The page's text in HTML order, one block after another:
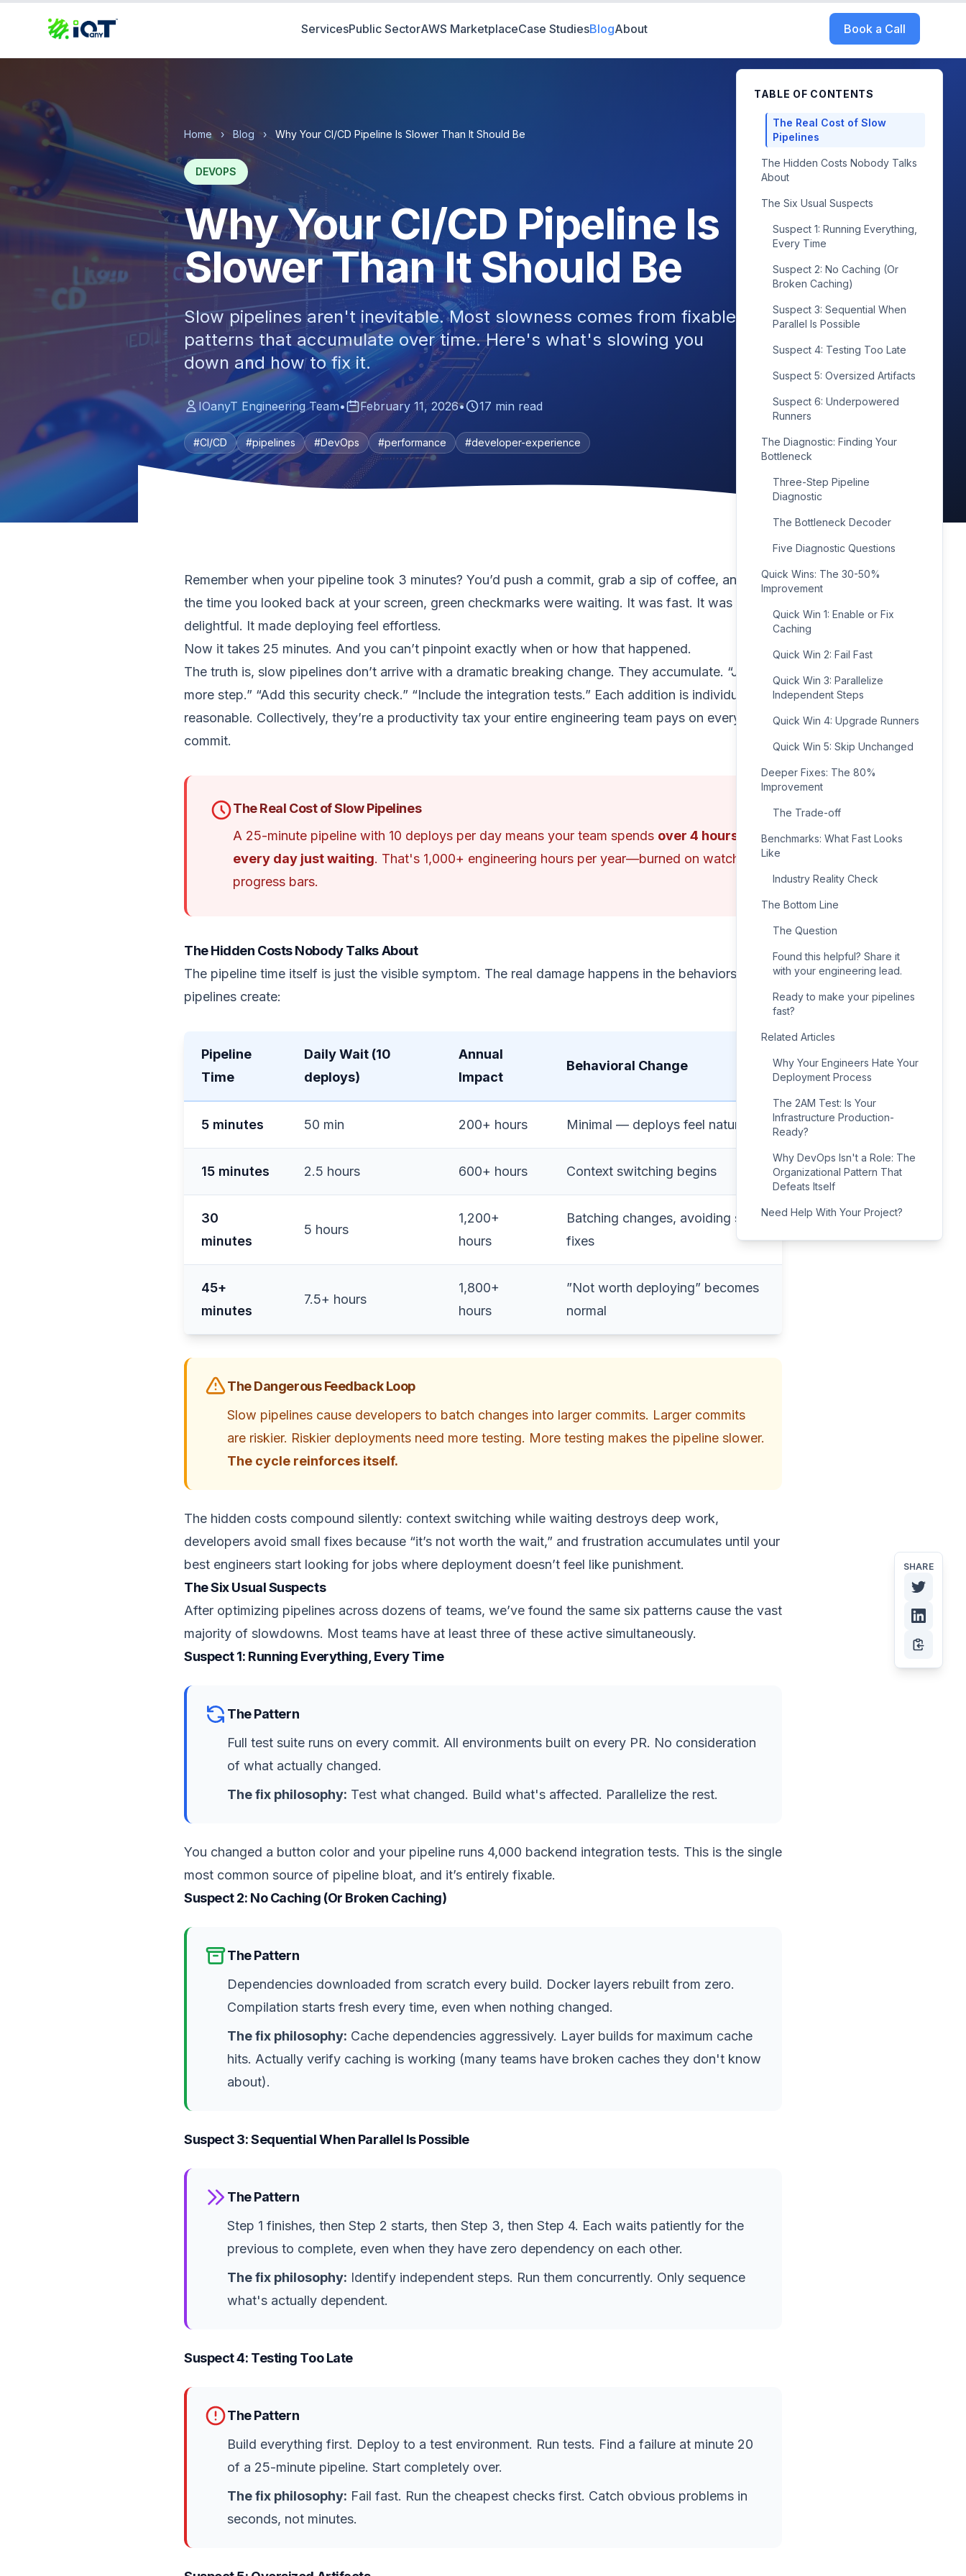
ServicesPublic SectorAWS MarketplaceCase StudiesBlogAbout Book a Call
TABLE OF CONTENTS
The Real Cost of Slow
Pipelines
The Hidden Costs Nobody Talks
About
The Six Usual Suspects
Suspect 1: Running Everything,
Every Time
Suspect 2: No Caching (Or
Broken Caching)
Suspect 3: Sequential When
Parallel Is Possible
Suspect 4: Testing Too Late
Suspect 5: Oversized Artifacts
Suspect 6: Underpowered
Runners
The Diagnostic: Finding Your
Bottleneck
Three-Step Pipeline
Diagnostic
The Bottleneck Decoder
Five Diagnostic Questions
Quick Wins: The 30-50%
Improvement
Quick Win 1: Enable or Fix
Caching
Quick Win 2: Fail Fast
Quick Win 3: Parallelize
Independent Steps
Quick Win 4: Upgrade Runners
Quick Win 5: Skip Unchanged
Deeper Fixes: The 80%
Improvement
The Trade-off
Benchmarks: What Fast Looks
Like
Industry Reality Check
The Bottom Line
The Question
Found this helpful? Share it
with your engineering lead.
Ready to make your pipelines
fast?
Related Articles
Why Your Engineers Hate Your
Deployment Process
The 2AM Test: Is Your
Infrastructure Production-
Ready?
Why DevOps Isn't a Role: The
Organizational Pattern That
Defeats Itself
Need Help With Your Project?
SHARE
Home › Blog › Why Your CI/CD Pipeline Is Slower Than It Should Be
DEVOPS
Why Your CI/CD Pipeline Is
Slower Than It Should Be
Slow pipelines aren't inevitable. Most slowness comes from fixable
patterns that accumulate over time. Here's what's slowing you
down and how to fix it.
IOanyT Engineering Team• February 11, 2026• 17 min read
#CI/CD #pipelines #DevOps #performance #developer-experience
Remember when your pipeline took 3 minutes? You’d push a commit, grab a sip of coffee, and by
the time you looked back at your screen, green checkmarks were waiting. It was fast. It was
delightful. It made deploying feel effortless.
Now it takes 25 minutes. And you can’t pinpoint exactly when or how that happened.
The truth is, slow pipelines don’t arrive with a dramatic breaking change. They accumulate. “Just one
more step.” “Add this security check.” “Include the integration tests.” Each addition is individually
reasonable. Collectively, they’re a productivity tax your entire engineering team pays on every single
commit.
The Real Cost of Slow Pipelines
A 25-minute pipeline with 10 deploys per day means your team spends over 4 hours
every day just waiting. That's 1,000+ engineering hours per year—burned on watching
progress bars.
The Hidden Costs Nobody Talks About
The pipeline time itself is just the visible symptom. The real damage happens in the behaviors slow
pipelines create:
Pipeline
Time
Daily Wait (10
deploys)
Annual
Impact
Behavioral Change
5 minutes 50 min 200+ hours Minimal — deploys feel natural
15 minutes 2.5 hours 600+ hours Context switching begins
30
minutes
5 hours
1,200+
hours
Batching changes, avoiding small
fixes
45+
minutes
7.5+ hours
1,800+
hours
”Not worth deploying” becomes
normal
The Dangerous Feedback Loop
Slow pipelines cause developers to batch changes into larger commits. Larger commits
are riskier. Riskier deployments need more testing. More testing makes the pipeline slower.
The cycle reinforces itself.
The hidden costs compound silently: context switching while waiting destroys deep work,
developers avoid small fixes because “it’s not worth the wait,” and frustration accumulates until your
best engineers start looking for jobs where deployment doesn’t feel like punishment.
The Six Usual Suspects
After optimizing pipelines across dozens of teams, we’ve found the same six patterns cause the vast
majority of slowdowns. Most teams have at least three of these active simultaneously.
Suspect 1: Running Everything, Every Time
The Pattern
Full test suite runs on every commit. All environments built on every PR. No consideration
of what actually changed.
The fix philosophy: Test what changed. Build what's affected. Parallelize the rest.
You changed a button color and your pipeline runs 4,000 backend integration tests. This is the single
most common source of pipeline bloat, and it’s entirely fixable.
Suspect 2: No Caching (Or Broken Caching)
The Pattern
Dependencies downloaded from scratch every build. Docker layers rebuilt from zero.
Compilation starts fresh every time, even when nothing changed.
The fix philosophy: Cache dependencies aggressively. Layer builds for maximum cache
hits. Actually verify caching is working (many teams have broken caches they don't know
about).
Suspect 3: Sequential When Parallel Is Possible
The Pattern
Step 1 finishes, then Step 2 starts, then Step 3, then Step 4. Each waits patiently for the
previous to complete, even when they have zero dependency on each other.
The fix philosophy: Identify independent steps. Run them concurrently. Only sequence
what's actually dependent.
Suspect 4: Testing Too Late
The Pattern
Build everything first. Deploy to a test environment. Run tests. Find a failure at minute 20
of a 25-minute pipeline. Start completely over.
The fix philosophy: Fail fast. Run the cheapest checks first. Catch obvious problems in
seconds, not minutes.